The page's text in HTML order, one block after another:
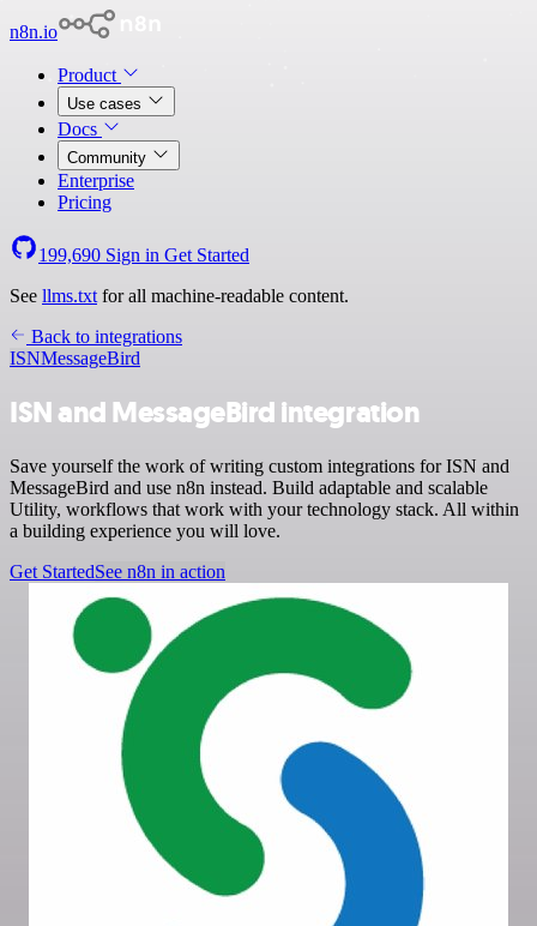
n8n.io
Product
Use cases
Docs
Community
Enterprise
Pricing
199,690 Sign in Get Started
See llms.txt for all machine-readable content.
Back to integrations
ISNMessageBird
ISN and MessageBird integration
Save yourself the work of writing custom integrations for ISN and
MessageBird and use n8n instead. Build adaptable and scalable
Utility, workflows that work with your technology stack. All within
a building experience you will love.
Get StartedSee n8n in action